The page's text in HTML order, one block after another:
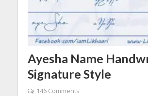
Ayesha Name
Signature Style
146 Comments